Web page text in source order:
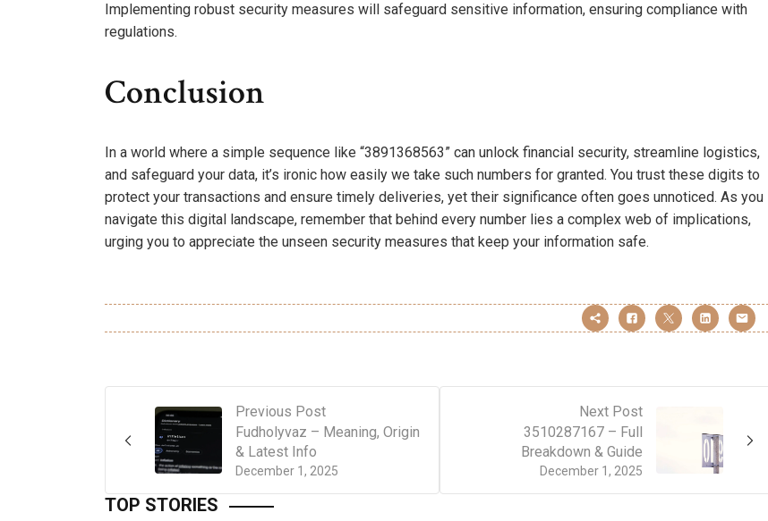
Implementing robust security measures will safeguard sensitive information, ensuring compliance with
regulations.
Conclusion
In a world where a simple sequence like “3891368563” can unlock financial security, streamline logistics,
and safeguard your data, it’s ironic how easily we take such numbers for granted. You trust these digits to
protect your transactions and ensure timely deliveries, yet their significance often goes unnoticed. As you
navigate this digital landscape, remember that behind every number lies a complex web of implications,
urging you to appreciate the unseen security measures that keep your information safe.
Previous Post
December 1, 2025
Fudholyvaz – Meaning, Origin
& Latest Info
Next Post
December 1, 2025
3510287167 – Full
Breakdown & Guide
TOP STORIES